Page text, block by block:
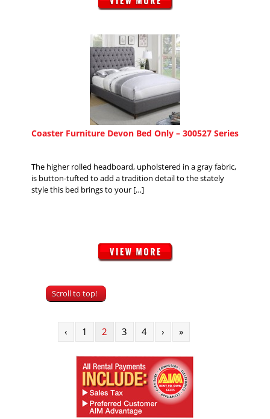
Coaster Furniture Devon Bed Only – 300527 Series
The higher rolled headboard, upholstered in a gray fabric,
is button-tufted to add a tradition detail to the stately
style this bed brings to your […]
Scroll to top!
‹ 1 2 3 4 › »